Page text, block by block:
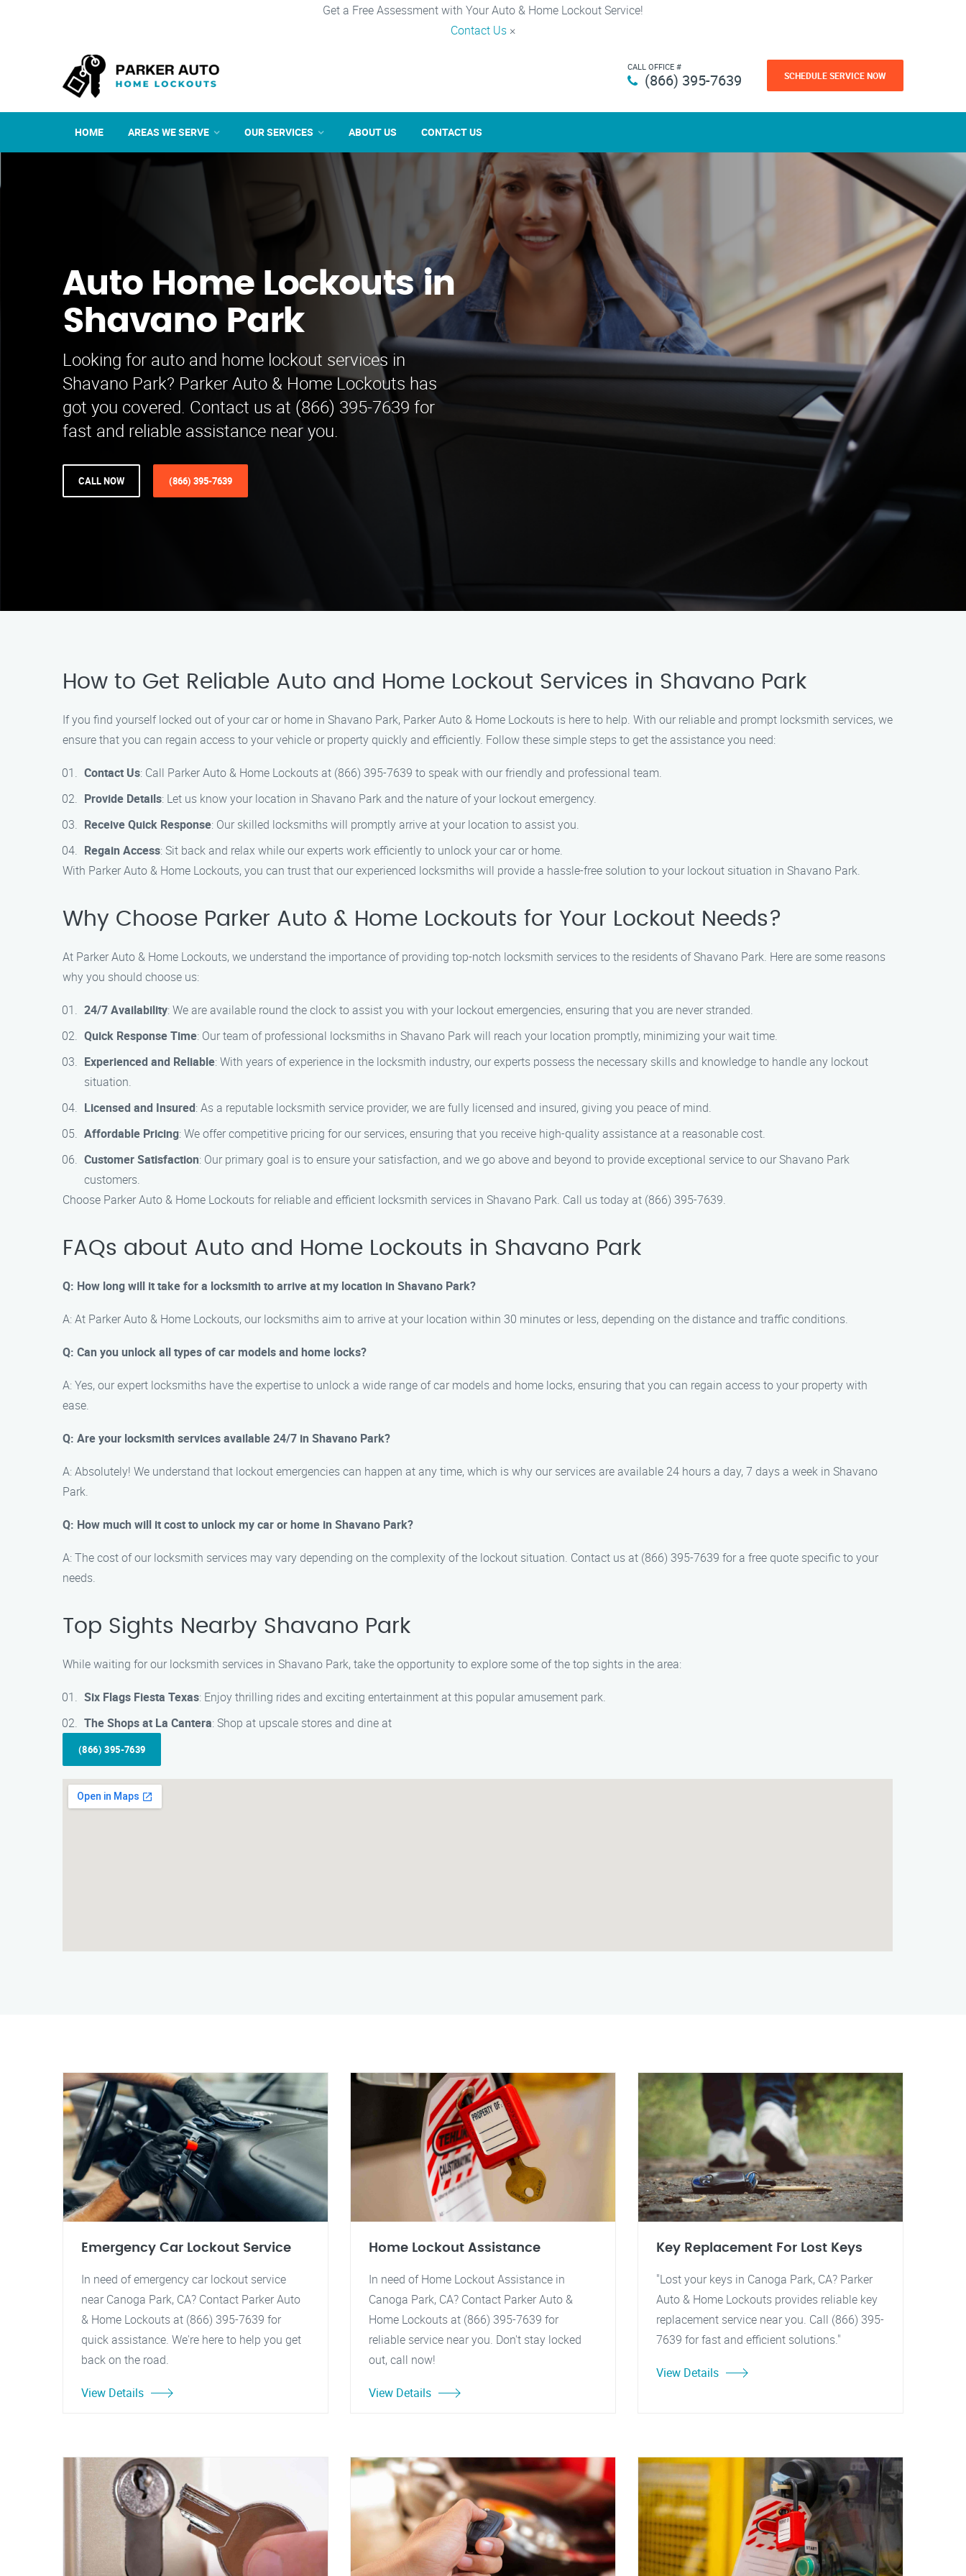
Get a Free Assessment with Your Auto & Home Lockout Service!
Contact Us ×
CALL OFFICE #
(866) 395-7639 SCHEDULE SERVICE NOW
HOME AREAS WE SERVE OUR SERVICES ABOUT US CONTACT US
Auto Home Lockouts in
Shavano Park
Looking for auto and home lockout services in
Shavano Park? Parker Auto & Home Lockouts has
got you covered. Contact us at (866) 395-7639 for
fast and reliable assistance near you.
CALL NOW (866) 395-7639
How to Get Reliable Auto and Home Lockout Services in Shavano Park
If you find yourself locked out of your car or home in Shavano Park, Parker Auto & Home Lockouts is here to help. With our reliable and prompt locksmith services, we
ensure that you can regain access to your vehicle or property quickly and efficiently. Follow these simple steps to get the assistance you need:
Contact Us: Call Parker Auto & Home Lockouts at (866) 395-7639 to speak with our friendly and professional team.
Provide Details: Let us know your location in Shavano Park and the nature of your lockout emergency.
Receive Quick Response: Our skilled locksmiths will promptly arrive at your location to assist you.
Regain Access: Sit back and relax while our experts work efficiently to unlock your car or home.
With Parker Auto & Home Lockouts, you can trust that our experienced locksmiths will provide a hassle-free solution to your lockout situation in Shavano Park.
Why Choose Parker Auto & Home Lockouts for Your Lockout Needs?
At Parker Auto & Home Lockouts, we understand the importance of providing top-notch locksmith services to the residents of Shavano Park. Here are some reasons
why you should choose us:
24/7 Availability: We are available round the clock to assist you with your lockout emergencies, ensuring that you are never stranded.
Quick Response Time: Our team of professional locksmiths in Shavano Park will reach your location promptly, minimizing your wait time.
Experienced and Reliable: With years of experience in the locksmith industry, our experts possess the necessary skills and knowledge to handle any lockout
situation.
Licensed and Insured: As a reputable locksmith service provider, we are fully licensed and insured, giving you peace of mind.
Affordable Pricing: We offer competitive pricing for our services, ensuring that you receive high-quality assistance at a reasonable cost.
Customer Satisfaction: Our primary goal is to ensure your satisfaction, and we go above and beyond to provide exceptional service to our Shavano Park
customers.
Choose Parker Auto & Home Lockouts for reliable and efficient locksmith services in Shavano Park. Call us today at (866) 395-7639.
FAQs about Auto and Home Lockouts in Shavano Park
Q: How long will it take for a locksmith to arrive at my location in Shavano Park?
A: At Parker Auto & Home Lockouts, our locksmiths aim to arrive at your location within 30 minutes or less, depending on the distance and traffic conditions.
Q: Can you unlock all types of car models and home locks?
A: Yes, our expert locksmiths have the expertise to unlock a wide range of car models and home locks, ensuring that you can regain access to your property with
ease.
Q: Are your locksmith services available 24/7 in Shavano Park?
A: Absolutely! We understand that lockout emergencies can happen at any time, which is why our services are available 24 hours a day, 7 days a week in Shavano
Park.
Q: How much will it cost to unlock my car or home in Shavano Park?
A: The cost of our locksmith services may vary depending on the complexity of the lockout situation. Contact us at (866) 395-7639 for a free quote specific to your
needs.
Top Sights Nearby Shavano Park
While waiting for our locksmith services in Shavano Park, take the opportunity to explore some of the top sights in the area:
Six Flags Fiesta Texas: Enjoy thrilling rides and exciting entertainment at this popular amusement park.
The Shops at La Cantera: Shop at upscale stores and dine at
(866) 395-7639
Emergency Car Lockout Service
In need of emergency car lockout service
near Canoga Park, CA? Contact Parker Auto
& Home Lockouts at (866) 395-7639 for
quick assistance. We're here to help you get
back on the road.
View Details
Home Lockout Assistance
In need of Home Lockout Assistance in
Canoga Park, CA? Contact Parker Auto &
Home Lockouts at (866) 395-7639 for
reliable service near you. Don't stay locked
out, call now!
View Details
Key Replacement For Lost Keys
"Lost your keys in Canoga Park, CA? Parker
Auto & Home Lockouts provides reliable key
replacement service near you. Call (866) 395-
7639 for fast and efficient solutions."
View Details